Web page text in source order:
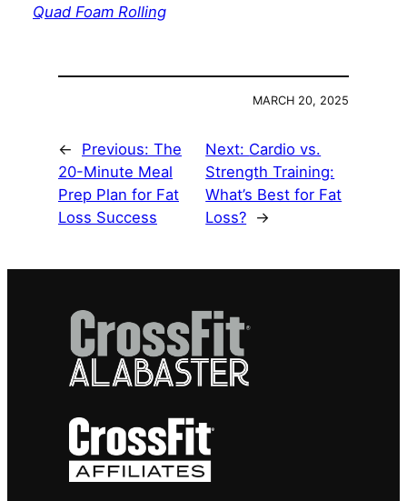
Quad Foam Rolling
MARCH 20, 2025
← Previous: The
20-Minute Meal
Prep Plan for Fat
Loss Success
Next: Cardio vs.
Strength Training:
What’s Best for Fat
Loss? →